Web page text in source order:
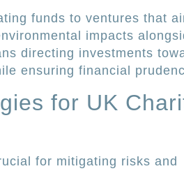
funds to ventures that
impacts
directing investments
ensuring financial
for UK
for mitigating risks and